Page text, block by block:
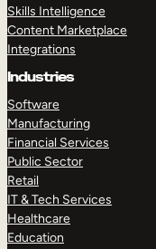
Skills Intelligence
Content Marketplace
Integrations
Industries
Software
Manufacturing
Financial Services
Public Sector
Retail
IT & Tech Services
Healthcare
Education